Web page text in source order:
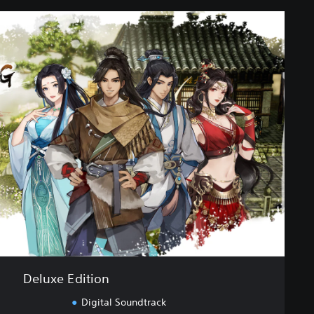
Deluxe Edition
Digital Soundtrack